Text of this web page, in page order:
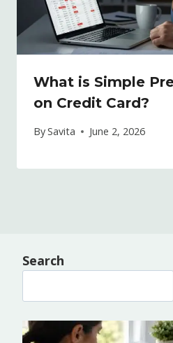
What is Simple
on Credit Card?
BySavita June 2, 2026
Search